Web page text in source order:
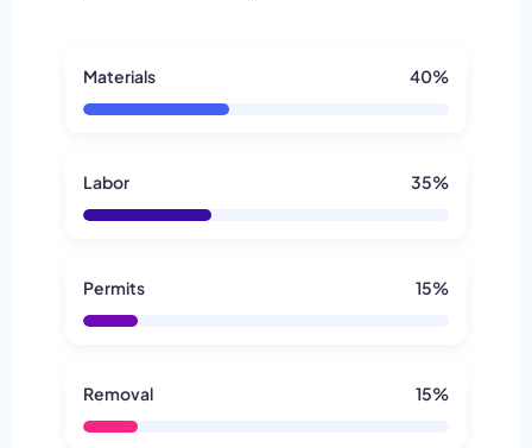
Materials 40%
Labor 35%
Permits 15%
Removal 15%